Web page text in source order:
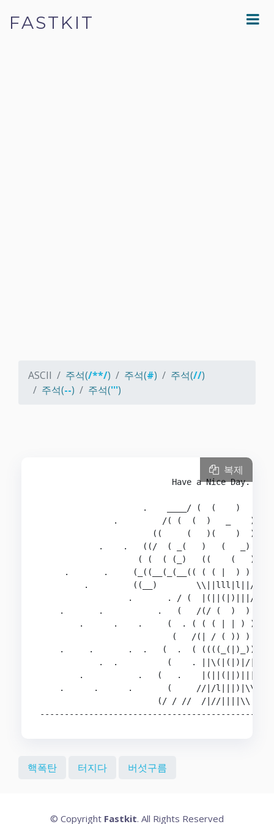
FASTKIT
ASCII 주석(/**/) 주석(#) 주석(//)
주석(--) 주석(''')
                           Have a Nice Day.
.    ____/ (  (    )   )
.         /( (  (  )   _    ))
((     (   )(    )  )
.    .   ((/  ( _(   )   (   _) ) (
( (  ( (_)   ((    (   )
.       .     (_((__(_(__(( ( ( |  ) ) )
.         ((__)        \\||lll|l||///
.       . / (  |(||(|)|||//
.       .           .   (   /(/ (  )  ) )\
.      .    .     (  . ( ( ( | | ) ) )\
(   /(| / ( )) ) )
.     .       .  .   (  .  ( ((((_(|)_)))))
.  .          (    . ||\(|(|)|/|| .
.           .   (   .    |(||(||)||||
.      .      .       (     //|/l|||)|\\ \
(/ / //  /|//||||\\  \
복제
핵폭탄 터지다 버섯구름
© Copyright Fastkit. All Rights Reserved